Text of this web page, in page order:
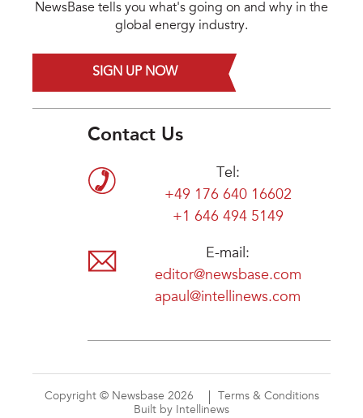
NewsBase tells you what's going on and why in the
global energy industry.
SIGN UP NOW
Contact Us
Tel:
+49 176 640 16602
+1 646 494 5149
E-mail:
editor@newsbase.com
apaul@intellinews.com
Copyright © Newsbase 2026
Terms & Conditions
Built by Intellinews